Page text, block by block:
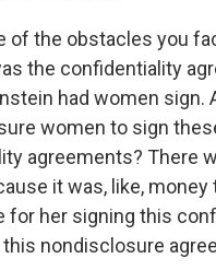
of the obstacles you
the confidentiality
had women sign.
women to sign
agreements? There
it was, like, money
for her signing this
this nondisclosure